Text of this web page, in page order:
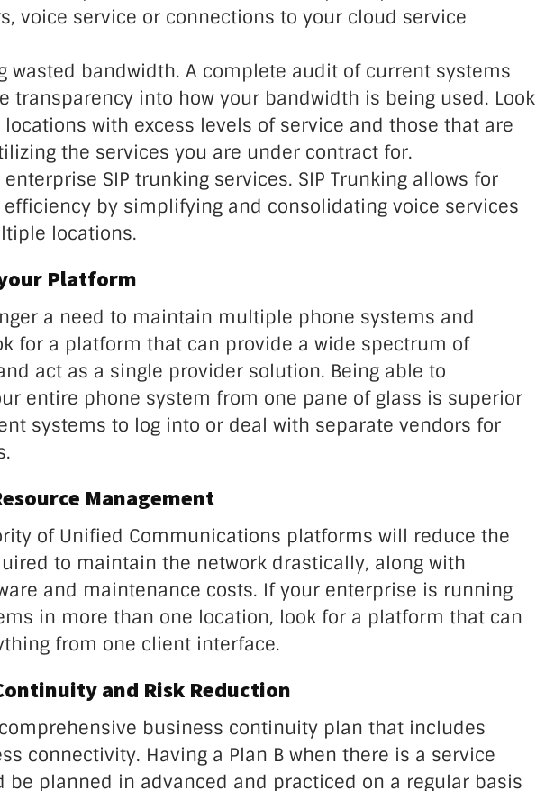
voice service or connections to your cloud service
wasted bandwidth. A complete audit of current systems
transparency into how your bandwidth is being used. Look
with excess levels of service and those that are
the services you are under contract for.
enterprise SIP trunking services. SIP Trunking allows for
by simplifying and consolidating voice services
locations.
Platform
a need to maintain multiple phone systems and
for a platform that can provide a wide spectrum of
act as a single provider solution. Being able to
entire phone system from one pane of glass is superior
systems to log into or deal with separate vendors for
Management
of Unified Communications platforms will reduce the
to maintain the network drastically, along with
and maintenance costs. If your enterprise is running
in more than one location, look for a platform that can
from one client interface.
and Risk Reduction
business continuity plan that includes
connectivity. Having a Plan B when there is a service
be planned in advanced and practiced on a regular basis